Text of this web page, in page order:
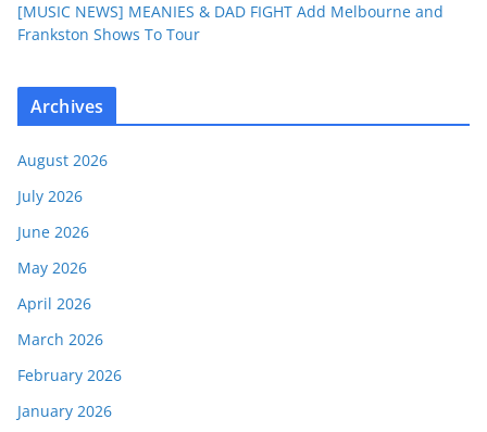
[MUSIC NEWS] MEANIES & DAD FIGHT Add Melbourne and
Frankston Shows To Tour
Archives
August 2026
July 2026
June 2026
May 2026
April 2026
March 2026
February 2026
January 2026